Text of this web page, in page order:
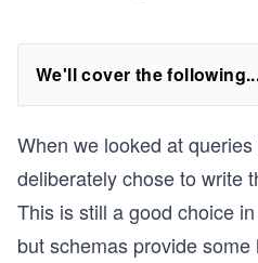
We'll cover the
When we looked at
deliberately chose to write
This is still a good choice
but schemas provide